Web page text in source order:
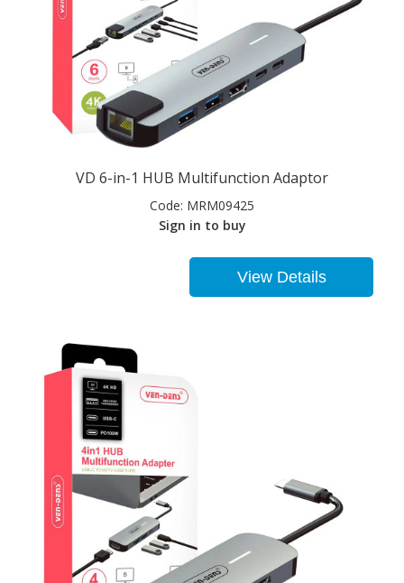
VD 6-in-1 HUB Multifunction Adaptor
Code: MRM09425
Sign in to buy
View Details